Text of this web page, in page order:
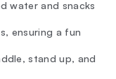
water and snacks
ensuring a fun
stand up, and